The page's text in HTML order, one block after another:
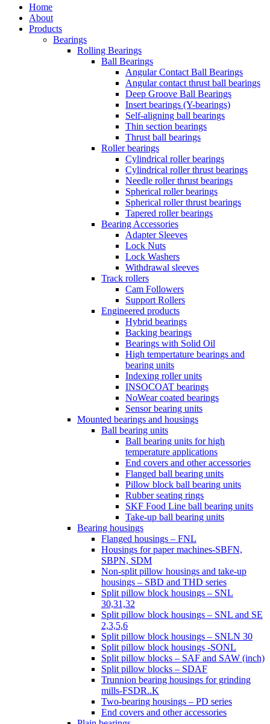
Close
Menu
Home
About
Products
Bearings
Rolling Bearings
Ball Bearings
Angular Contact Ball Bearings
Angular contact thrust ball bearings
Deep Groove Ball Bearings
Insert bearings (Y-bearings)
Self-aligning ball bearings
Thin section bearings
Thrust ball bearings
Roller bearings
Cylindrical roller bearings
Cylindrical roller thrust bearings
Needle roller thrust bearings
Spherical roller bearings
Spherical roller thrust bearings
Tapered roller bearings
Bearing Accessories
Adapter Sleeves
Lock Nuts
Lock Washers
Withdrawal sleeves
Track rollers
Cam Followers
Support Rollers
Engineered products
Hybrid bearings
Backing bearings
Bearings with Solid Oil
High tempertature bearings and
bearing units
Indexing roller units
INSOCOAT bearings
NoWear coated bearings
Sensor bearing units
Mounted bearings and housings
Ball bearing units
Ball bearing units for high
temperature applications
End covers and other accessories
Flanged ball bearing units
Pillow block ball bearing units
Rubber seating rings
SKF Food Line ball bearing units
Take-up ball bearing units
Bearing housings
Flanged housings – FNL
Housings for paper machines-SBFN,
SBPN, SDM
Non-split pillow housings and take-up
housings – SBD and THD series
Split pillow block housings – SNL
30,31,32
Split pillow block housings – SNL and SE
2,3,5,6
Split pillow block housings – SNLN 30
Split pillow block housings -SONL
Split pillow blocks – SAF and SAW (inch)
Split pillow blocks – SDAF
Trunnion bearing housings for grinding
mills-FSDR..K
Two-bearing housings – PD series
End covers and other accessories